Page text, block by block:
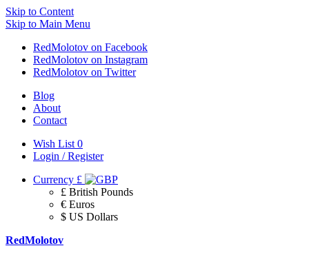
Skip to Content
Skip to Main Menu
RedMolotov on Facebook
RedMolotov on Instagram
RedMolotov on Twitter
Blog
About
Contact
Wish List 0
Login / Register
Currency £
£ British Pounds
€ Euros
$ US Dollars
RedMolotov